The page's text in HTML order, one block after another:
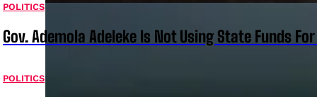
POLITICS
Gov. Ademola Adeleke Is Not Using State Funds
POLITICS